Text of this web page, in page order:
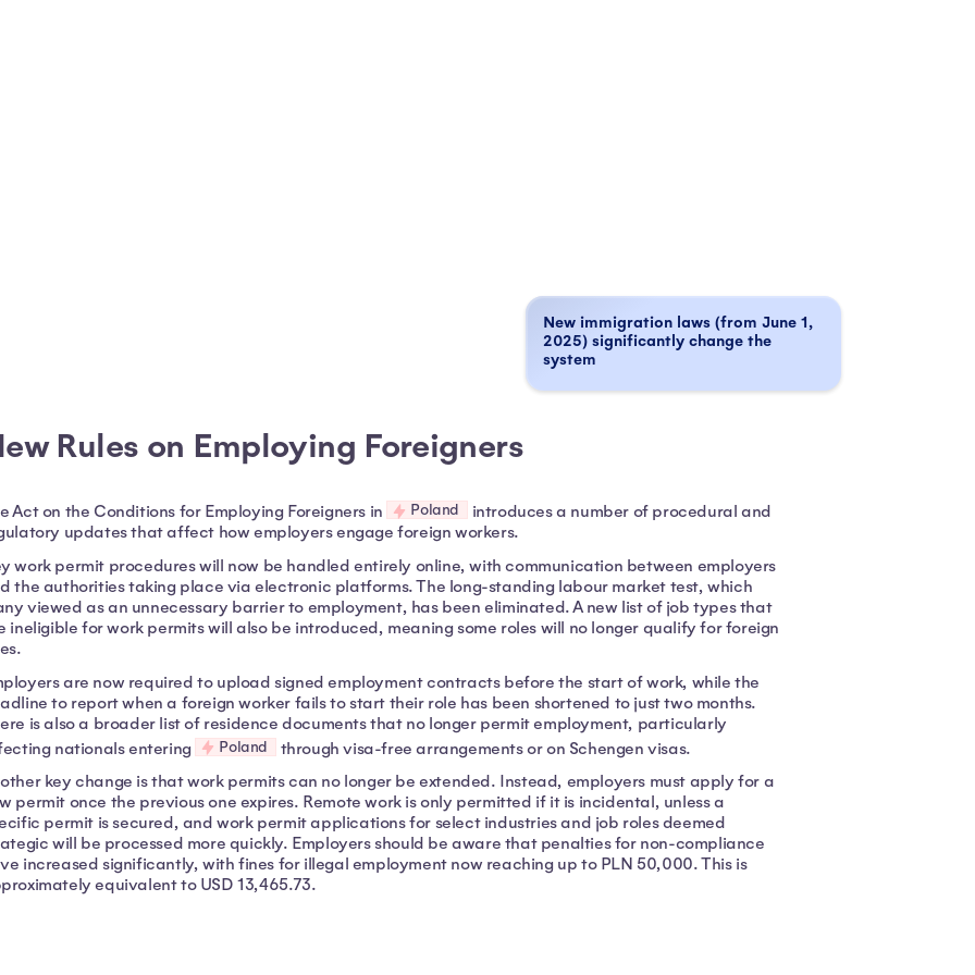
New immigration laws (from June 1,
2025) significantly change the
system
Rules on Employing Foreigners
Act on the Conditions for Employing Foreigners in Poland
introduces a number of procedural and
updates that affect how employers engage foreign workers.
work permit procedures will now be handled entirely online, with communication between employers
the authorities taking place via electronic platforms. The long-standing labour market test, which
viewed as an unnecessary barrier to employment, has been eliminated. A new list of job types that
ineligible for work permits will also be introduced, meaning some roles will no longer qualify for foreign
are now required to upload signed employment contracts before the start of work, while the
to report when a foreign worker fails to start their role has been shortened to just two months.
is also a broader list of residence documents that no longer permit employment, particularly
nationals entering
Poland
through visa-free arrangements or on Schengen visas.
key change is that work permits can no longer be extended. Instead, employers must apply for a
permit once the previous one expires. Remote work is only permitted if it is incidental, unless a
permit is secured, and work permit applications for select industries and job roles deemed
will be processed more quickly. Employers should be aware that penalties for non-compliance
increased significantly, with fines for illegal employment now reaching up to PLN 50,000. This is
equivalent to USD 13,465.73.